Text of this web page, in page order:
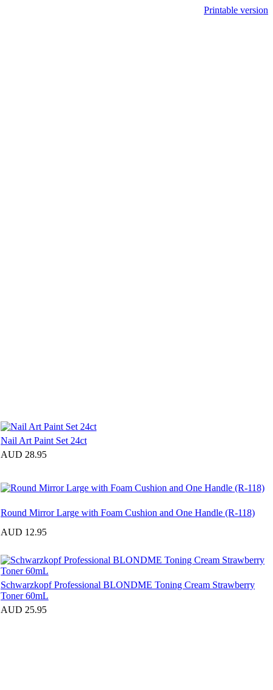
Printable version
Nail Art Paint Set 24ct
AUD 28.95
Round Mirror Large with Foam Cushion and One Handle (R-118)
AUD 12.95
Schwarzkopf Professional BLONDME Toning Cream Strawberry
Toner 60mL
AUD 25.95